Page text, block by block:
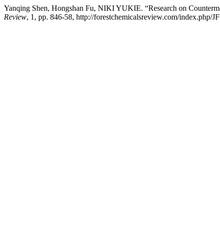
Yanqing Shen, Hongshan Fu, NIKI YUKIE. “Research on
Review, 1, pp. 846-58, http://forestchemicalsreview.com/index.php/